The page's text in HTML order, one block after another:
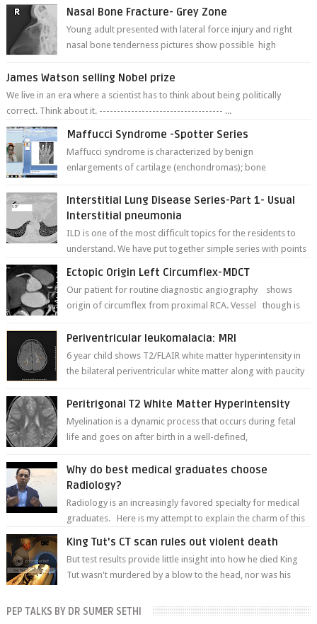
Nasal Bone Fracture- Grey Zone
Young adult presented with lateral force injury and right
nasal bone tenderness pictures show possible high
James Watson selling Nobel prize
We live in an era where a scientist has to think about being politically
correct. Think about it. ----------------------------------- ...
Maffucci Syndrome -Spotter Series
Maffucci syndrome is characterized by benign
enlargements of cartilage (enchondromas); bone
Interstitial Lung Disease Series-Part 1- Usual
Interstitial pneumonia
ILD is one of the most difficult topics for the residents to
understand. We have put together simple series with points
Ectopic Origin Left Circumflex-MDCT
Our patient for routine diagnostic angiography shows
origin of circumflex from proximal RCA. Vessel though is
Periventricular leukomalacia: MRI
6 year child shows T2/FLAIR white matter hyperintensity in
the bilateral periventricular white matter along with paucity
Peritrigonal T2 White Matter Hyperintensity
Myelination is a dynamic process that occurs during fetal
life and goes on after birth in a well-defined,
Why do best medical graduates choose
Radiology?
Radiology is an increasingly favored specialty for medical
graduates. Here is my attempt to explain the charm of this
King Tut's CT scan rules out violent death
But test results provide little insight into how he died King
Tut wasn't murdered by a blow to the head, nor was his
PEP TALKS BY DR SUMER SETHI